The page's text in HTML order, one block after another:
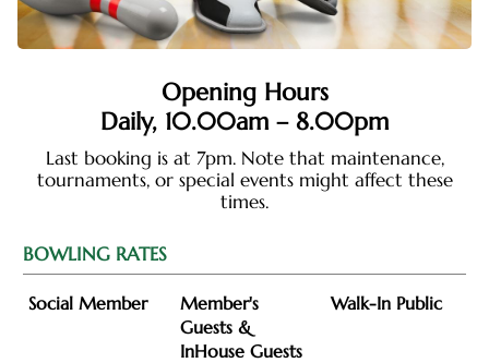
Opening Hours
Daily, 10.00am – 8.00pm
Last booking is at 7pm. Note that maintenance,
tournaments, or special events might affect these
times.
BOWLING RATES
Social Member
Member's
Guests &
InHouse Guests
Walk-In Public